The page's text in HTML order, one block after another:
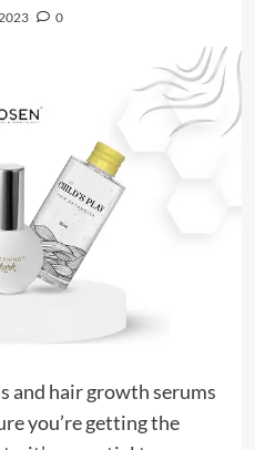
0
and hair growth serums
you’re getting the